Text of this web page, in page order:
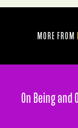
MORE FROM
On Being